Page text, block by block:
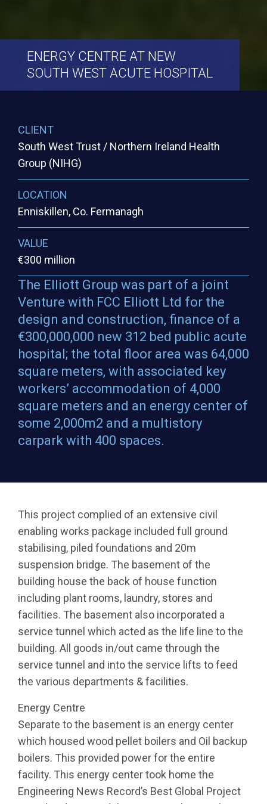
ENERGY CENTRE AT NEW
SOUTH WEST ACUTE HOSPITAL
CLIENT
South West Trust / Northern Ireland Health
Group (NIHG)
LOCATION
Enniskillen, Co. Fermanagh
VALUE
€300 million
The Elliott Group was part of a joint
Venture with FCC Elliott Ltd for the
design and construction, finance of a
€300,000,000 new 312 bed public acute
hospital; the total floor area was 64,000
square meters, with associated key
workers’ accommodation of 4,000
square meters and an energy center of
some 2,000m2 and a multistory
carpark with 400 spaces.
This project complied of an extensive civil
enabling works package included full ground
stabilising, piled foundations and 20m
suspension bridge. The basement of the
building house the back of house function
including plant rooms, laundry, stores and
facilities. The basement also incorporated a
service tunnel which acted as the life line to the
building. All goods in/out came through the
service tunnel and into the service lifts to feed
the various departments & facilities.
Energy Centre
Separate to the basement is an energy center
which housed wood pellet boilers and Oil backup
boilers. This provided power for the entire
facility. This energy center took home the
Engineering News Record’s Best Global Project